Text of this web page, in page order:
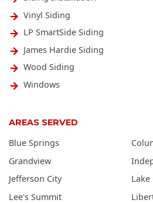
Vinyl Siding
LP SmartSide Siding
James Hardie Siding
Wood Siding
Windows
AREAS SERVED
Blue Springs
Grandview
Jefferson City
Lake
Lee's Summit